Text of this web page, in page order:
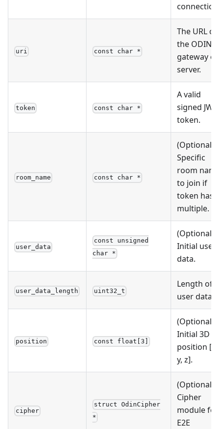
uri const char *
The URL of
the ODIN
gateway or
server.
token const char *
A valid
signed JWT
token.
room_name const char *
(Optional)
Specific
room
to join if
token has
multiple.
user_data
const unsigned
char *
(Optional)
Initial user
data.
user_data_length uint32_t
Length of
user data.
position const float[3]
(Optional)
Initial 3D
position [x,
y, z].
cipher
struct OdinCipher
*
(Optional)
Cipher
module for
E2E